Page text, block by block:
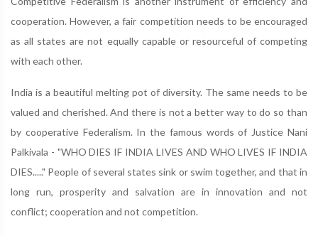
cooperation. However, a fair competition needs to be encouraged
as all states are not equally capable or resourceful of competing
with each other.
India is a beautiful melting pot of diversity. The same needs to be
valued and cherished. And there is not a better way to do so than
by cooperative Federalism. In the famous words of Justice Nani
Palkivala - "WHO DIES IF INDIA LIVES AND WHO LIVES IF INDIA
DIES....." People of several states sink or swim together, and that in
long run, prosperity and salvation are in innovation and not
conflict; cooperation and not competition.